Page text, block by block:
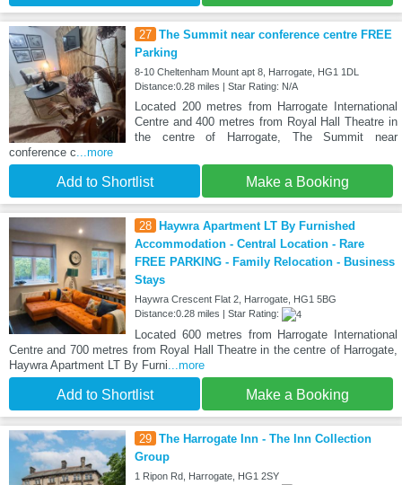
27 The Summit near conference centre FREE
Parking
8-10 Cheltenham Mount apt 8, Harrogate, HG1 1DL
Distance:0.28 miles | Star Rating: N/A
Located 200 metres from Harrogate International
Centre and 400 metres from Royal Hall Theatre in
the centre of Harrogate, The Summit near
conference c...more
Add to Shortlist Make a Booking
28
Haywra Apartment LT By Furnished
Accommodation - Central Location - Rare
FREE PARKING - Family Relocation - Business
Stays
Haywra Crescent Flat 2, Harrogate, HG1 5BG
Distance:0.28 miles | Star Rating:
Located 600 metres from Harrogate International
Centre and 700 metres from Royal Hall Theatre in the centre of Harrogate,
Haywra Apartment LT By Furni...more
Add to Shortlist Make a Booking
29 The Harrogate Inn - The Inn Collection
Group
1 Ripon Rd, Harrogate, HG1 2SY